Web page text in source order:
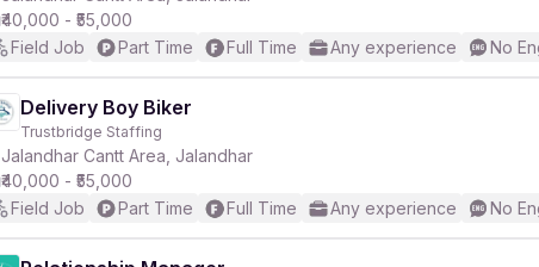
₹40,000 - ₹55,000
Field Job
Part Time Full Time Any experience No
Delivery Boy Biker
Trustbridge Staffing
Jalandhar Cantt Area, Jalandhar
₹40,000 - ₹55,000
Field Job
Part Time Full Time Any experience No